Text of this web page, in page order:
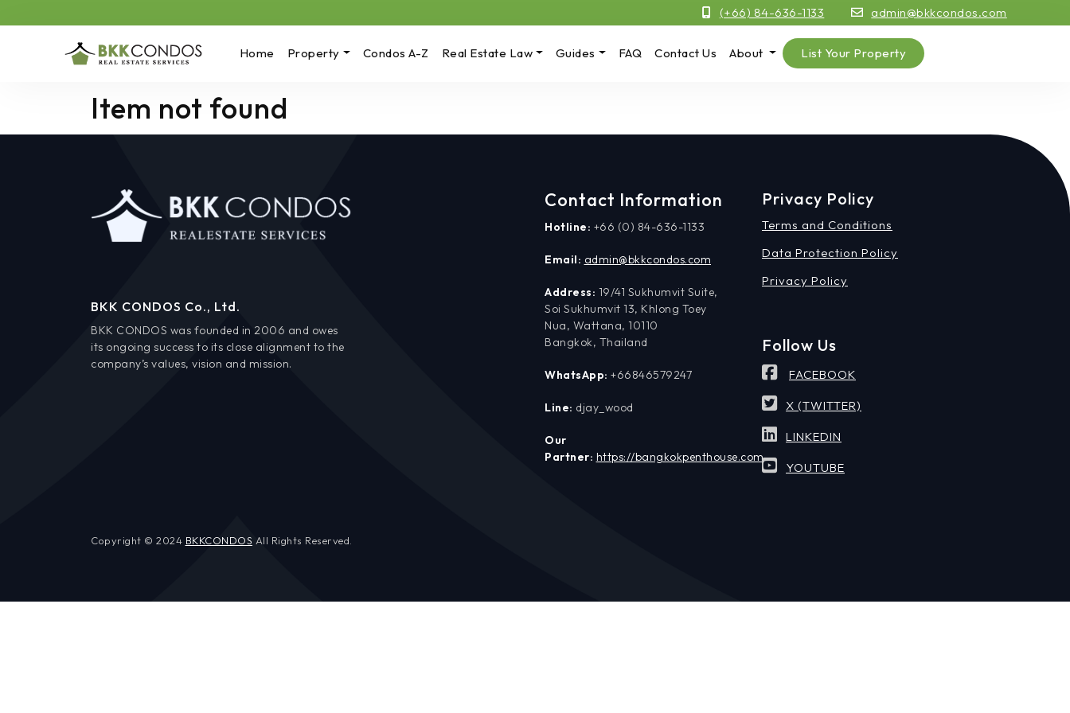
(+66) 84-636-1133 admin@bkkcondos.com
Home Property Condos A-Z Real Estate Law Guides FAQ Contact Us About List Your Property
Item not found
BKK CONDOS Co., Ltd.
BKK CONDOS was founded in 2006 and owes
its ongoing success to its close alignment to the
company’s values, vision and mission.
Contact Information
Hotline: +66 (0) 84-636-1133
Email: admin@bkkcondos.com
Address: 19/41 Sukhumvit Suite,
Soi Sukhumvit 13, Khlong Toey
Nua, Wattana, 10110
Bangkok, Thailand
WhatsApp: +66846579247
Line: djay_wood
Our
Partner: https://bangkokpenthouse.com
Privacy Policy
Terms and Conditions
Data Protection Policy
Privacy Policy
Follow Us
FACEBOOK
X (TWITTER)
LINKEDIN
YOUTUBE
Copyright © 2024 BKKCONDOS All Rights Reserved.